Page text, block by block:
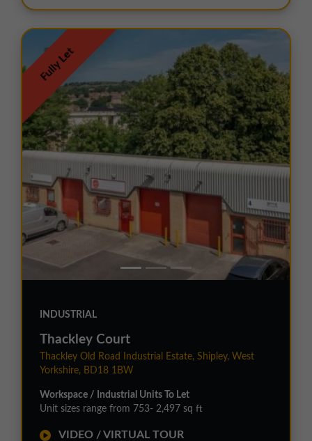
Fully Let
INDUSTRIAL
Thackley Court
Thackley Old Road Industrial Estate, Shipley, West
Yorkshire, BD18 1BW
Workspace / Industrial Units To Let
Unit sizes range from 753- 2,497 sq ft
VIDEO / VIRTUAL TOUR